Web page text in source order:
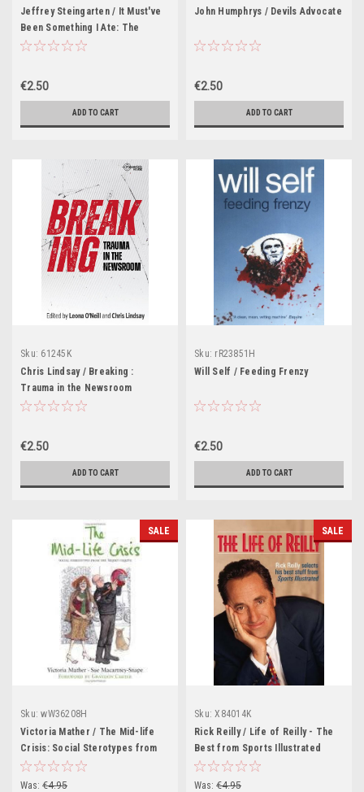
Jeffrey Steingarten / It Must've
Been Something I Ate: The
Return of the Man Who Ate
€2.50
ADD TO CART
John Humphrys / Devils Advocate
€2.50
ADD TO CART
Sku: 61245K
Chris Lindsay / Breaking :
Trauma in the Newsroom
€2.50
ADD TO CART
Sku: rR23851H
Will Self / Feeding Frenzy
€2.50
ADD TO CART
SALE
Sku: wW36208H
Victoria Mather / The Mid-life
Crisis: Social Sterotypes from
the "Telegraph" Magazine
(Hardback)
Was: €4.95
SALE
Sku: X84014K
Rick Reilly / Life of Reilly - The
Best from Sports Illustrated
(Hardback)
Was: €4.95